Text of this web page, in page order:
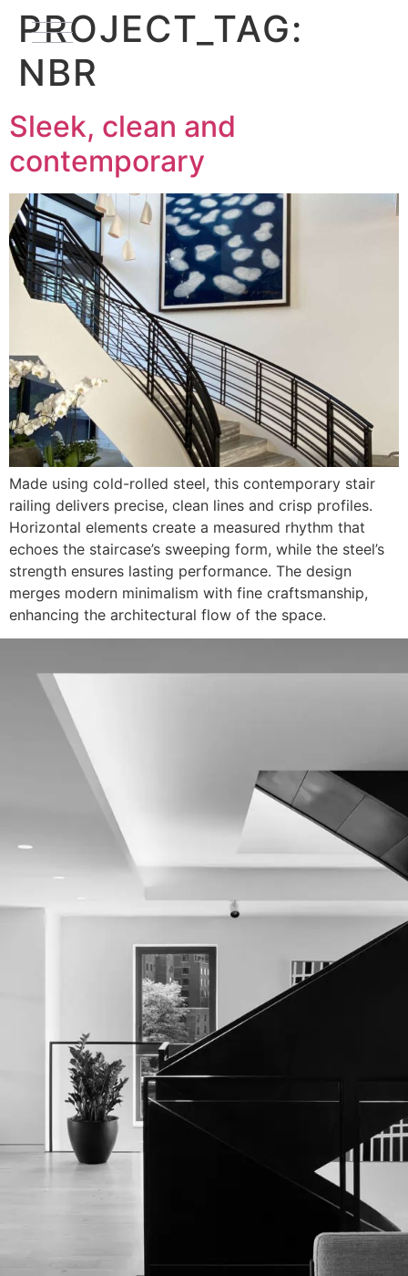
PROJECT_TAG:
NBR
Sleek, clean and
contemporary
Made using cold-rolled steel, this contemporary stair
railing delivers precise, clean lines and crisp profiles.
Horizontal elements create a measured rhythm that
echoes the staircase’s sweeping form, while the steel’s
strength ensures lasting performance. The design
merges modern minimalism with fine craftsmanship,
enhancing the architectural flow of the space.